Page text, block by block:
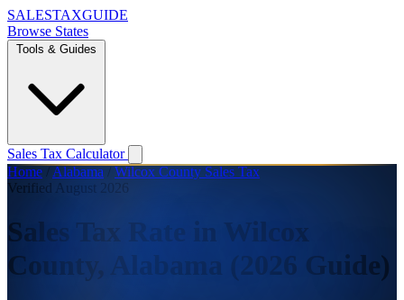
SALESTAXGUIDE
Browse States
Tools & Guides
Sales Tax Calculator
Home / Alabama / Wilcox County Sales Tax
Verified August 2026
Sales Tax Rate in Wilcox
County, Alabama (2026 Guide)